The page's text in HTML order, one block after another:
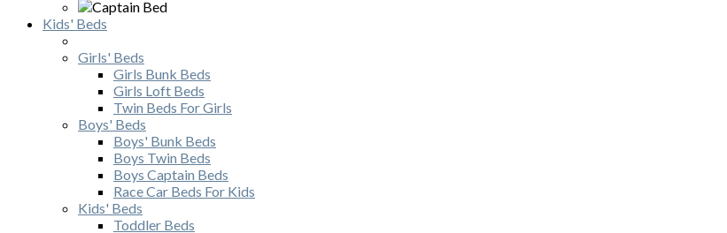
Kids' Beds
Girls' Beds
Girls Bunk Beds
Girls Loft Beds
Twin Beds For Girls
Boys' Beds
Boys' Bunk Beds
Boys Twin Beds
Boys Captain Beds
Race Car Beds For Kids
Kids' Beds
Toddler Beds